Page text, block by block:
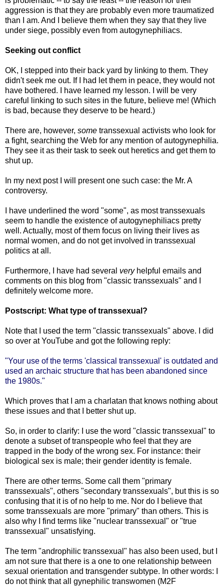
aggression is that they are probably even more traumatized
than I am. And I believe them when they say that they live
under siege, possibly even from autogynephiliacs.
Seeking out conflict
OK, I stepped into their back yard by linking to them. They
didn't seek me out. If I had let them in peace, they would not
have bothered. I have learned my lesson. I will be very
careful linking to such sites in the future, believe me! (Which
is bad, because they deserve to be heard.)
There are, however, some transsexual activists who look for
a fight, searching the Web for any mention of autogynephilia.
They see it as their task to seek out heretics and get them to
shut up.
In my next post I will present one such case: the Mr. A
controversy.
I have underlined the word "some", as most transsexuals
seem to handle the existence of autogynephiliacs pretty
well. Actually, most of them focus on living their lives as
normal women, and do not get involved in transsexual
politics at all.
Furthermore, I have had several veryhelpful emails and
comments on this blog from "classic transsexuals" and I
definitely welcome more.
Postscript: What type of transsexual?
Note that I used the term "classic transsexuals" above. I did
so over at YouTube and got the following reply:
"Your use of the terms 'classical transsexual' is outdated and
used an archaic structure that has been abandoned since
the 1980s."
Which proves that I am a charlatan that knows nothing about
these issues and that I better shut up.
So, in order to clarify: I use the word "classic transsexual" to
denote a subset of transpeople who feel that they are
trapped in the body of the wrong sex. For instance: their
biological sex is male; their gender identity is female.
There are other terms. Some call them "primary
transsexuals", others "secondary transsexuals", but this is so
confusing that it is of no help to me. Nor do I believe that
some transsexuals are more "primary" than others. This is
also why I find terms like "nuclear transsexual" or "true
transsexual" unsatisfying.
The term "androphilic transsexual" has also been used, but I
am not sure that there is a one to one relationship between
sexual orientation and transgender subtype. In other words: I
do not think that all gynephilic transwomen (M2F